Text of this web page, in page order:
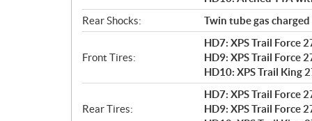
Rear Shocks:
Twin tube gas charged
Front Tires:
HD7: XPS Trail Force
HD9: XPS Trail Force
HD10: XPS Trail King
Rear Tires:
HD7: XPS Trail Force
HD9: XPS Trail Force